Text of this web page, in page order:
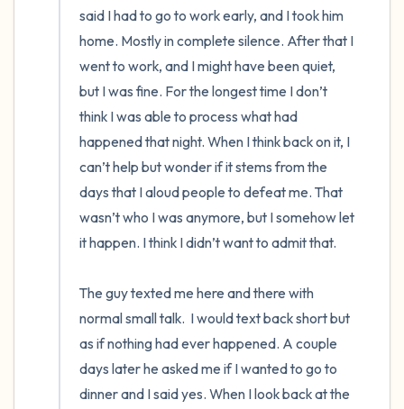
said I had to go to work early, and I took him
home. Mostly in complete silence. After that I
went to work, and I might have been quiet,
but I was fine. For the longest time I don’t
think I was able to process what had
happened that night. When I think back on it, I
can’t help but wonder if it stems from the
days that I aloud people to defeat me. That
wasn’t who I was anymore, but I somehow let
it happen. I think I didn’t want to admit that.
The guy texted me here and there with
normal small talk.  I would text back short but
as if nothing had ever happened. A couple
days later he asked me if I wanted to go to
dinner and I said yes. When I look back at the